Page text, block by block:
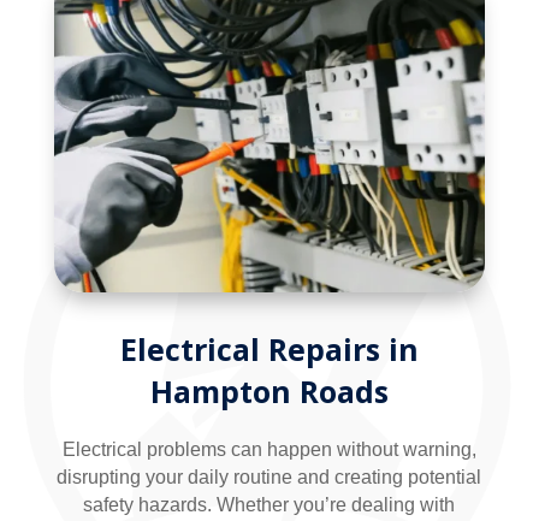
Electrical Repairs in
Hampton Roads
Electrical problems can happen without warning,
disrupting your daily routine and creating potential
safety hazards. Whether you’re dealing with